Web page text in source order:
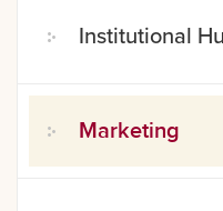
Institutional
Marketing